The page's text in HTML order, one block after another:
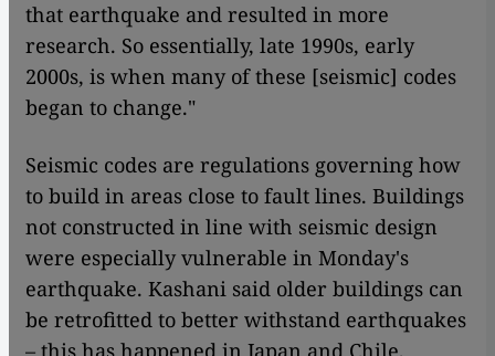
that earthquake and resulted in more
research. So essentially, late 1990s, early
2000s, is when many of these [seismic] codes
began to change."
Seismic codes are regulations governing how
to build in areas close to fault lines. Buildings
not constructed in line with seismic design
were especially vulnerable in Monday's
earthquake. Kashani said older buildings can
be retrofitted to better withstand earthquakes